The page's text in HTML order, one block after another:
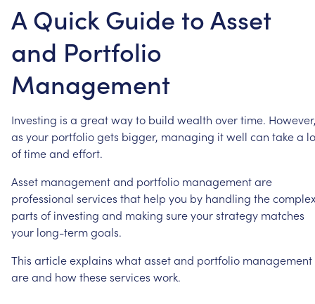
A Quick Guide to Asset
and Portfolio
Management
Investing is a greatwayto build wealth overtime.
as your portfoliogets bigger, managing itwell can takea
oftimeand effort.
Asset managementand portfolio managementare
professional services that help you by handling the
parts of investing and making sureyourstrategy matches
your long-termgoals.
This articleexplains whatassetand portfolio management
areand howtheseservices work.